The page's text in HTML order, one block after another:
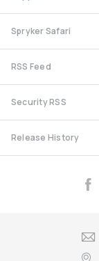
Spryker Safari
RSS Feed
Security RSS
Release History